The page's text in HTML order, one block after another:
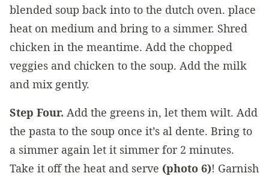
blended soup back into to the dutch oven. place
heat on medium and bring to a simmer. Shred
chicken in the meantime. Add the chopped
veggies and chicken to the soup. Add the milk
and mix gently.
Step Four. Add the greens in, let them wilt. Add
the pasta to the soup once it’s al dente. Bring to
a simmer again let it simmer for 2 minutes.
Take it off the heat and serve (photo 6)! Garnish